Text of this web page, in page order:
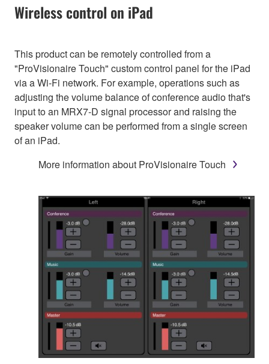
Wireless control on iPad
This product can be remotely controlled from a
"ProVisionaire Touch" custom control panel for the iPad
via a Wi-Fi network. For example, operations such as
adjusting the volume balance of conference audio that's
input to an MRX7-D signal processor and raising the
speaker volume can be performed from a single screen
of an iPad.
More information about ProVisionaire Touch